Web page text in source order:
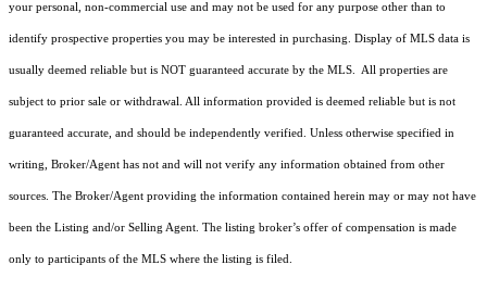
your personal, non-commercial use and may not be used for any purpose other than to
identify prospective properties you may be interested in purchasing. Display of MLS data is
usually deemed reliable but is NOT guaranteed accurate by the MLS. All properties are
subject to prior sale or withdrawal. All information provided is deemed reliable but is not
guaranteed accurate, and should be independently verified. Unless otherwise specified in
writing, Broker/Agent has not and will not verify any information obtained from other
sources. The Broker/Agent providing the information contained herein may or may not have
been the Listing and/or Selling Agent. The listing broker’s offer of compensation is made
only to participants of the MLS where the listing is filed.